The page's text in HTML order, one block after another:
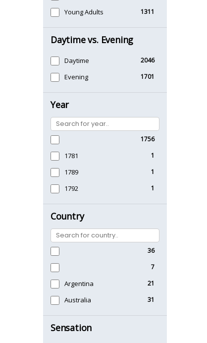
Young Adults 1311
Daytime vs. Evening
Daytime 2046
Evening 1701
Year
1756
1781 1
1789 1
1792 1
Country
36
7
Argentina 21
Australia 31
Sensation